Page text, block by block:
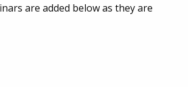
are added below as they are